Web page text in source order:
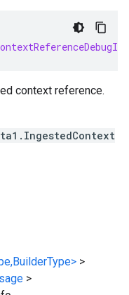
context reference.
>
>